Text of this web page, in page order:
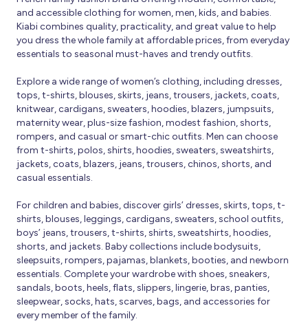
and accessible clothing for women, men, kids, and babies.
Kiabi combines quality, practicality, and great value to help
you dress the whole family at affordable prices, from everyday
essentials to seasonal must-haves and trendy outfits.
Explore a wide range of women’s clothing, including dresses,
tops, t-shirts, blouses, skirts, jeans, trousers, jackets, coats,
knitwear, cardigans, sweaters, hoodies, blazers, jumpsuits,
maternity wear, plus-size fashion, modest fashion, shorts,
rompers, and casual or smart-chic outfits. Men can choose
from t-shirts, polos, shirts, hoodies, sweaters, sweatshirts,
jackets, coats, blazers, jeans, trousers, chinos, shorts, and
casual essentials.
For children and babies, discover girls’ dresses, skirts, tops, t-
shirts, blouses, leggings, cardigans, sweaters, school outfits,
boys’ jeans, trousers, t-shirts, shirts, sweatshirts, hoodies,
shorts, and jackets. Baby collections include bodysuits,
sleepsuits, rompers, pajamas, blankets, booties, and newborn
essentials. Complete your wardrobe with shoes, sneakers,
sandals, boots, heels, flats, slippers, lingerie, bras, panties,
sleepwear, socks, hats, scarves, bags, and accessories for
every member of the family.